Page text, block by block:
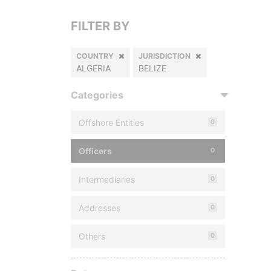
FILTER BY
COUNTRY
ALGERIA
JURISDICTION
BELIZE
Categories
Offshore Entities 0
Officers 0
Intermediaries 0
Addresses 0
Others 0